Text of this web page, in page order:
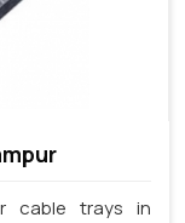
cable trays in